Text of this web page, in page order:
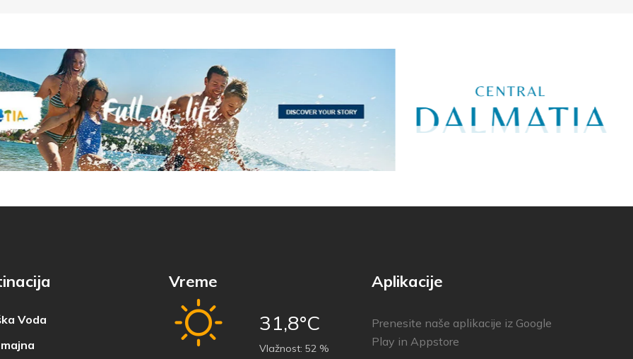
Voda
Vreme
31,8°C
Vlažnost: 52 %
Aplikacije
Prenesite naše aplikacije iz Google
Play in Appstore